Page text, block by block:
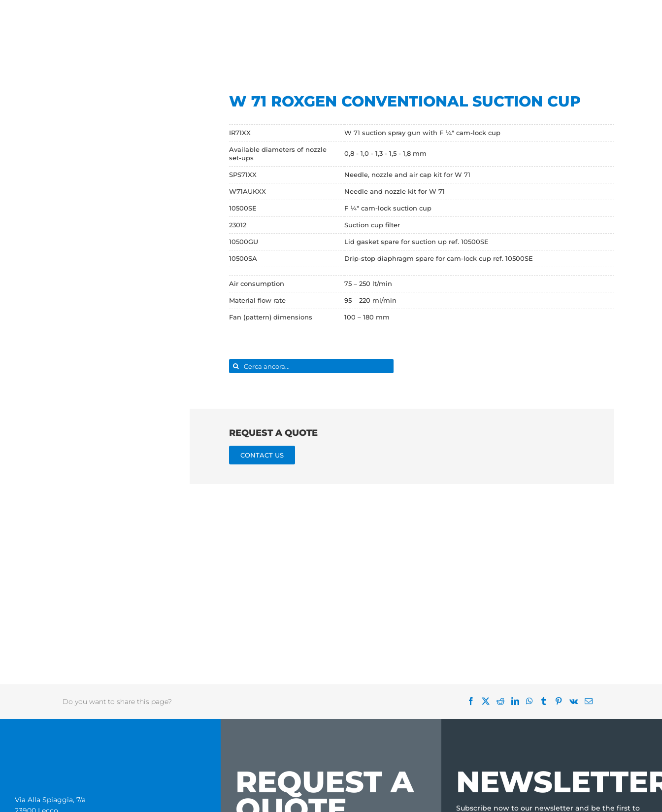
W 71 ROXGEN CONVENTIONAL SUCTION CUP
IR71XX W 71 suction spray gun with F ¼" cam-lock cup
Available diameters of nozzle
set-ups
0,8 - 1,0 - 1,3 - 1,5 - 1,8 mm
SPS71XX Needle, nozzle and air cap kit for W 71
W71AUKXX Needle and nozzle kit for W 71
10500SE F ¼" cam-lock suction cup
23012 Suction cup filter
10500GU Lid gasket spare for suction up ref. 10500SE
10500SA Drip-stop diaphragm spare for cam-lock cup ref. 10500SE
Air consumption 75 – 250 lt/min
Material flow rate 95 – 220 ml/min
Fan (pattern) dimensions 100 – 180 mm
Search
for:
REQUEST A QUOTE
CONTACT US
Do you want to share this page?
Via Alla Spiaggia, 7/a
REQUEST A
Subscribe now to our newsletter and be the first to